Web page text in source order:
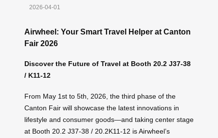
2026-04-01
Airwheel: Your Smart Travel Helper at Canton
Fair 2026
Discover the Future of Travel at Booth 20.2 J37-38
/ K11-12
From May 1st to 5th, 2026, the third phase of the
Canton Fair will showcase the latest innovations in
lifestyle and consumer goods—and taking center stage
at Booth 20.2 J37-38 / 20.2K11-12 is Airwheel’s